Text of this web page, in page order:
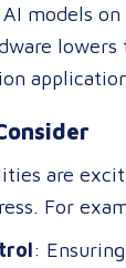
models on
andare
For
: